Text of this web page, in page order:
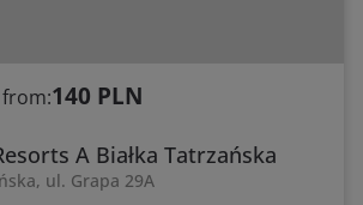
140 PLN
A Białka Tatrzańska
ul. Grapa 29A